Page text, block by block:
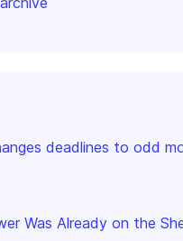
deadlines to odd
Was Already on the